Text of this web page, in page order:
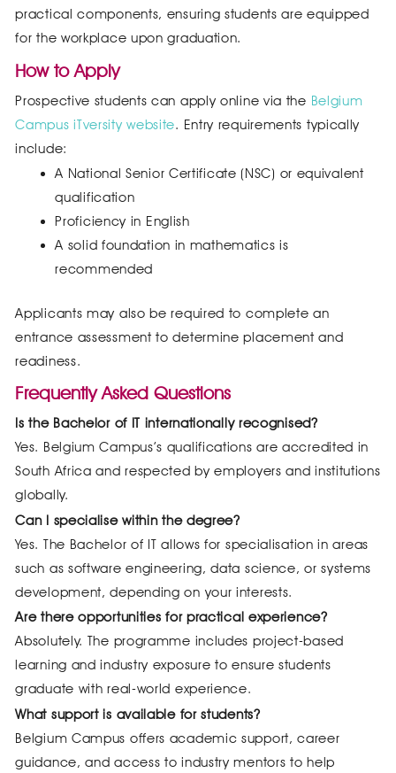
practical components, ensuring students are equipped
for the workplace upon graduation.
How to Apply
Prospective students can apply online via the Belgium
Campus iTversity website. Entry requirements typically
include:
A National Senior Certificate (NSC) or equivalent
qualification
Proficiency in English
A solid foundation in mathematics is
recommended
Applicants may also be required to complete an
entrance assessment to determine placement and
readiness.
Frequently Asked Questions
Is the Bachelor of IT internationally recognised?
Yes. Belgium Campus’s qualifications are accredited in
South Africa and respected by employers and institutions
globally.
Can I specialise within the degree?
Yes. The Bachelor of IT allows for specialisation in areas
such as software engineering, data science, or systems
development, depending on your interests.
Are there opportunities for practical experience?
Absolutely. The programme includes project-based
learning and industry exposure to ensure students
graduate with real-world experience.
What support is available for students?
Belgium Campus offers academic support, career
guidance, and access to industry mentors to help